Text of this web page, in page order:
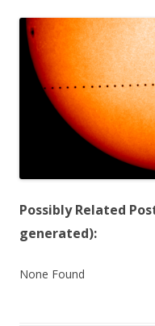
Possibly Related
generated):
None Found